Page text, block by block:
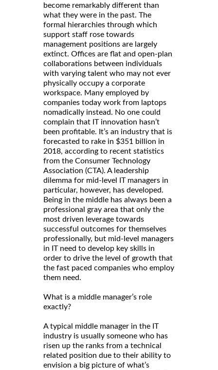
become remarkably different than
what they were in the past. The
formal hierarchies through which
support staff rose towards
management positions are largely
extinct. Offices are flat and open-plan
collaborations between individuals
with varying talent who may not ever
physically occupy a corporate
workspace. Many employed by
companies today work from laptops
nomadically instead. No one could
complain that IT innovation hasn’t
been profitable. It’s an industry that is
forecasted to rake in $351 billion in
2018, according to recent statistics
from the Consumer Technology
Association (CTA). A leadership
dilemma for mid-level IT managers in
particular, however, has developed.
Being in the middle has always been a
professional gray area that only the
most driven leverage towards
successful outcomes for themselves
professionally, but mid-level managers
in IT need to develop key skills in
order to drive the level of growth that
the fast paced companies who employ
them need.
What is a middle manager’s role
exactly?
A typical middle manager in the IT
industry is usually someone who has
risen up the ranks from a technical
related position due to their ability to
envision a big picture of what’s